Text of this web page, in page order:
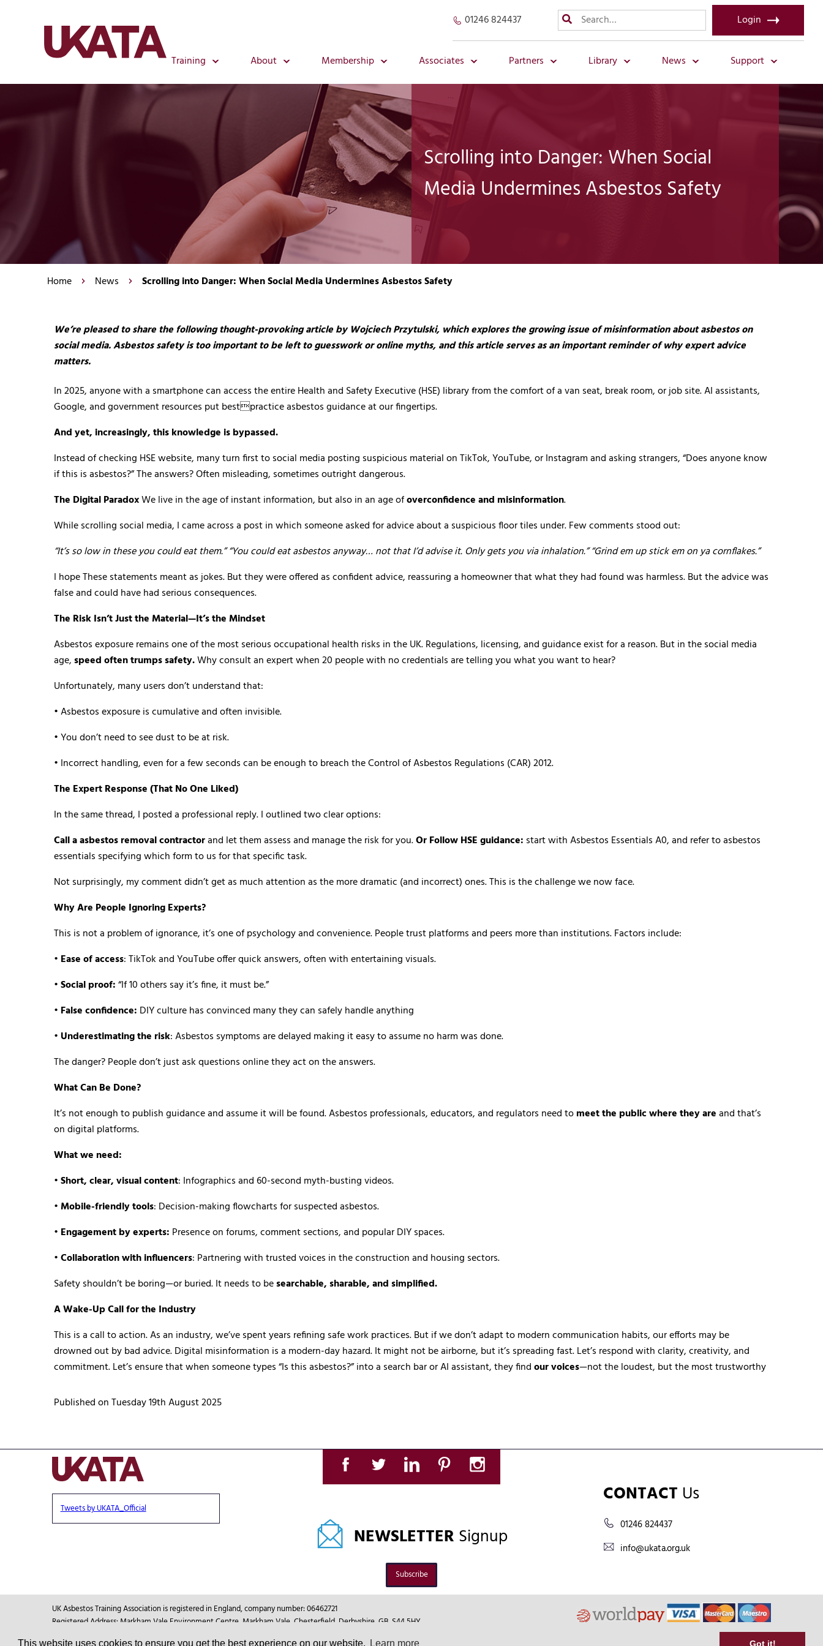
This website uses cookies to ensure you get the best experience on our website. Learn more Got it!
01246 824437 Login
Training About Membership Associates Partners Library News Support
Scrolling into Danger: When Social
Media Undermines Asbestos Safety
Home News Scrolling into Danger: When Social Media Undermines Asbestos Safety
We’re pleased to share the following thought-provoking article byWojciech Przytulski, which explores the growing issue of misinformation about asbestos on
social media. Asbestos safety is too important to be left to guesswork or online myths, and this article serves as an important reminder of why expert advice
matters.
In 2025, anyone with a smartphone can access the entire Health and Safety Executive (HSE) library from the comfort of a van seat, break room, or job site. AI assistants,
Google, and government resources put bestpractice asbestos guidance at our fingertips.
And yet, increasingly, this knowledge is bypassed.
Instead of checking HSE website, many turn first to social media posting suspicious material on TikTok, YouTube, or Instagram and asking strangers, “Does anyone know
if this is asbestos?” The answers? Often misleading, sometimes outright dangerous.
The Digital ParadoxWe live in the age of instant information, but also in an age ofoverconfidence and misinformation.
While scrolling social media, I came across a post in which someone asked for advice about a suspicious floor tiles under. Few comments stood out:
“It’s so low in these you could eat them.” “You could eat asbestos anyway… not that I’d advise it. Only gets you via inhalation.” “Grind em up stick em on ya cornflakes.”
I hope These statements meant as jokes. But they were offered as confident advice, reassuring a homeowner that what they had found was harmless. But the advice was
false and could have had serious consequences.
The Risk Isn’t Just the Material—It’s the Mindset
Asbestos exposure remains one of the most serious occupational health risks in the UK. Regulations, licensing, and guidance exist for a reason. But in the social media
age,speed often trumps safety.Why consult an expert when 20 people with no credentials are telling you what you want to hear?
Unfortunately, many users don’t understand that:
• Asbestos exposure is cumulative and often invisible.
• You don’t need to see dust to be at risk.
• Incorrect handling, even for a few seconds can be enough to breach the Control of Asbestos Regulations (CAR) 2012.
The Expert Response (That No One Liked)
In the same thread, I posted a professional reply. I outlined two clear options:
Call a asbestos removal contractorand let them assess and manage the risk for you.Or Follow HSE guidance: start with Asbestos Essentials A0, and refer to asbestos
essentials specifying which form to us for that specific task.
Not surprisingly, my comment didn’t get as much attention as the more dramatic (and incorrect) ones. This is the challenge we now face.
Why Are People Ignoring Experts?
This is not a problem of ignorance, it’s one of psychology and convenience. People trust platforms and peers more than institutions. Factors include:
• Ease of access: TikTok and YouTube offer quick answers, often with entertaining visuals.
•Social proof:“If 10 others say it’s fine, it must be.”
• False confidence: DIY culture has convinced many they can safely handle anything
• Underestimating the risk: Asbestos symptoms are delayed making it easy to assume no harm was done.
The danger? People don’t just ask questions online they act on the answers.
What Can Be Done?
It’s not enough to publish guidance and assume it will be found. Asbestos professionals, educators, and regulators need tomeet the public where they areand that’s
on digital platforms.
What we need:
•Short, clear, visual content: Infographics and 60-second myth-busting videos.
•Mobile-friendly tools: Decision-making flowcharts for suspected asbestos.
• Engagement by experts: Presence on forums, comment sections, and popular DIY spaces.
•Collaboration with influencers: Partnering with trusted voices in the construction and housing sectors.
Safety shouldn’t be boring—or buried. It needs to besearchable, sharable, and simplified.
A Wake-Up Call for the Industry
This is a call to action. As an industry, we’ve spent years refining safe work practices. But if we don’t adapt to modern communication habits, our efforts may be
drowned out by bad advice. Digital misinformation is a modern-day hazard. It might not be airborne, but it’s spreading fast. Let’s respond with clarity, creativity, and
commitment. Let’s ensure that when someone types “Is this asbestos?” into a search bar or AI assistant, they findour voices—not the loudest, but the most trustworthy
Published on Tuesday 19th August 2025
Tweets by UKATA_Official
NEWSLETTER Signup
Subscribe
CONTACT Us
01246 824437
info@ukata.org.uk
UK Asbestos Training Association is registered in England, company number: 06462721
Registered Address: Markham Vale Environment Centre, Markham Vale, Chesterfield, Derbyshire, GB, S44 5HY.